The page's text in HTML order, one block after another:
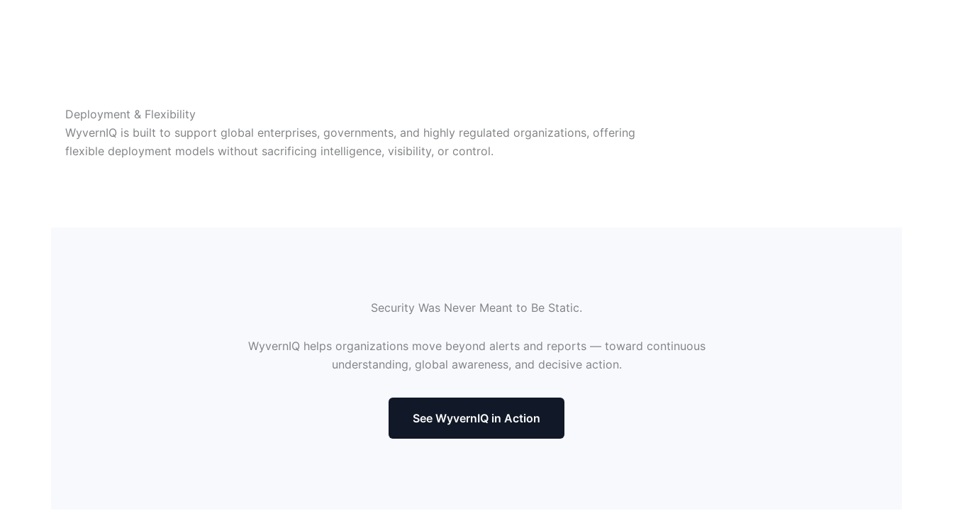
Deployment & Flexibility
WyvernIQ is built to support global enterprises, governments, and highly regulated organizations, offering
flexible deployment models without sacrificing intelligence, visibility, or control.
Security Was Never Meant to Be Static.
WyvernIQ helps organizations move beyond alerts and reports — toward continuous
understanding, global awareness, and decisive action.
See WyvernIQ in Action